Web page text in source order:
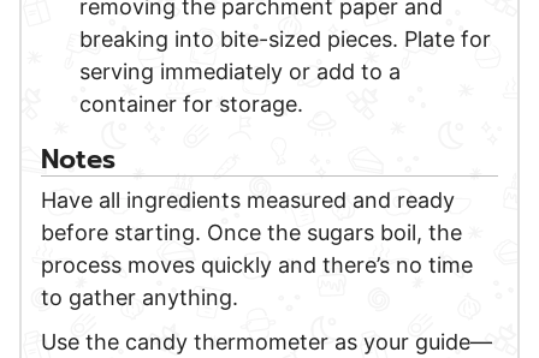
removing the parchment paper and
breaking into bite-sized pieces. Plate for
serving immediately or add to a
container for storage.
Notes
Have all ingredients measured and ready
before starting. Once the sugars boil, the
process moves quickly and there’s no time
to gather anything.
Use the candy thermometer as your guide—